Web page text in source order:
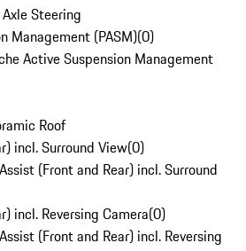
Steering
Management (PASM)(0)
Active Suspension Management
Roof
incl. Surround View(0)
(Front and Rear) incl. Surround
incl. Reversing Camera(0)
(Front and Rear) incl. Reversing